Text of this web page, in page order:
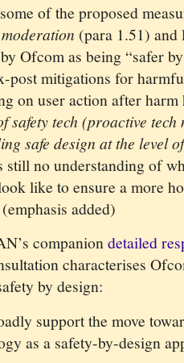
of the proposed
(para 1.51)
Ofcom as being “safer
post mitigations for
on user action after
safety tech (proactive
safe design at the level
still no understanding of
like to ensure a more
added)
companiondetailed
characterises
by design:
support the move
as a safety-by-design